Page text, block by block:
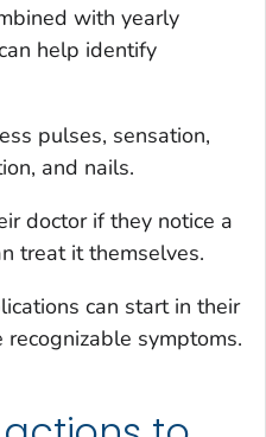
with yearly
help identify
pulses, sensation,
and nails.
doctor if they notice a
treat it themselves.
can start in their
symptoms.